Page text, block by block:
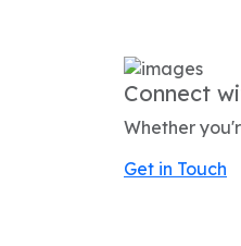
Connect
Whether
Get in Touch